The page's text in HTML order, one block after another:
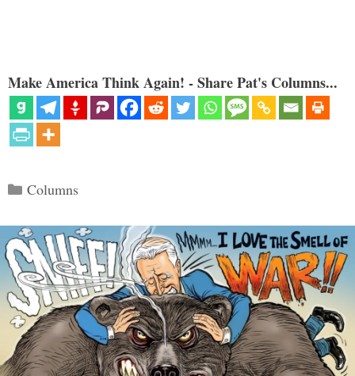
Make America Think Again! - Share Pat's Columns...
Categories
Columns